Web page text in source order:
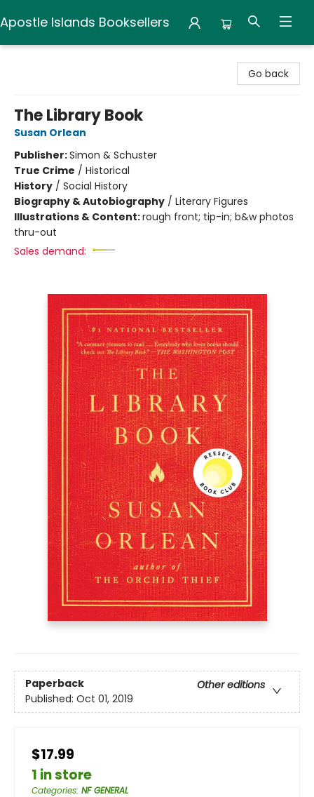
Apostle Islands Booksellers
Go back
The Library Book
Susan Orlean
Publisher:Simon & Schuster
True Crime / Historical
History / Social History
Biography & Autobiography / Literary Figures
Illustrations & Content:rough front; tip-in; b&w photos
thru-out
Sales demand:
Paperback
Other editions
Published: Oct 01, 2019
$17.99
1 in store
Categories: NF GENERAL